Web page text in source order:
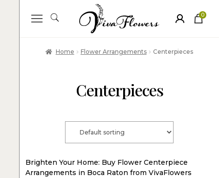
0
ite
Home Flower Arrangements Centerpieces
Centerpieces
Brighten Your Home: Buy Flower Centerpiece
Arrangements in Boca Raton from VivaFlowers